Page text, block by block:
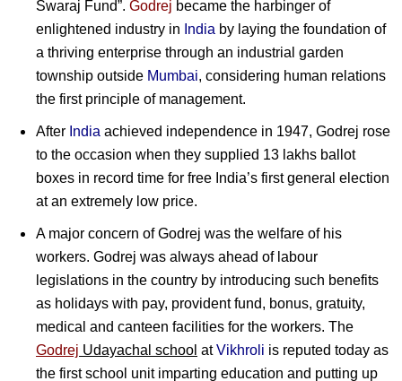
Swaraj Fund”. Godrej became the harbinger of
enlightened industry in India by laying the foundation of
a thriving enterprise through an industrial garden
township outside Mumbai, considering human relations
the first principle of management.
After India achieved independence in 1947, Godrej rose
to the occasion when they supplied 13 lakhs ballot
boxes in record time for free India’s first general election
at an extremely low price.
A major concern of Godrej was the welfare of his
workers. Godrej was always ahead of labour
legislations in the country by introducing such benefits
as holidays with pay, provident fund, bonus, gratuity,
medical and canteen facilities for the workers. The
Godrej Udayachal school atVikhroli is reputed today as
the first school unit imparting education and putting up